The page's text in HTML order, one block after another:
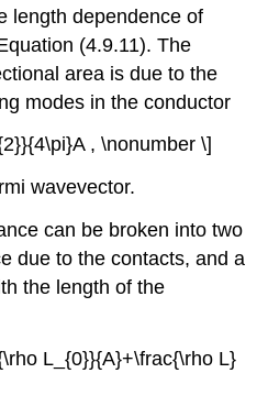
length dependence of
(4.9.11). The
area is due to the
modes in the conductor
, \nonumber \]
wavevector.
can be broken into two
due to the contacts, and a
the length of the
L_{0}}{A}+\frac{\rho L}